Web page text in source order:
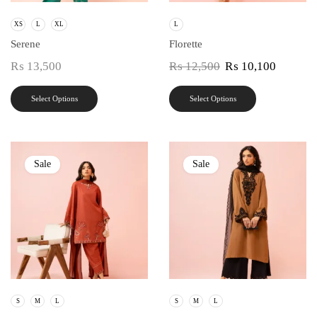
XS L XL
Serene
₨ 13,500
Select Options
L
Florette
₨12,500 ₨ 10,100
Select Options
Sale
S M L
Sale
S M L